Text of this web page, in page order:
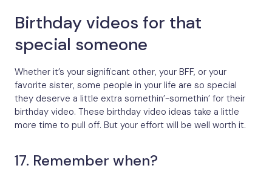
Birthday videos for that
special someone
Whether it’s your significant other, your BFF, or your
favorite sister, some people in your life are so special
they deserve a little extra somethin’-somethin’ for their
birthday video. These birthday video ideas take a little
more time to pull off. But your effort will be well worth it.
17. Remember when?